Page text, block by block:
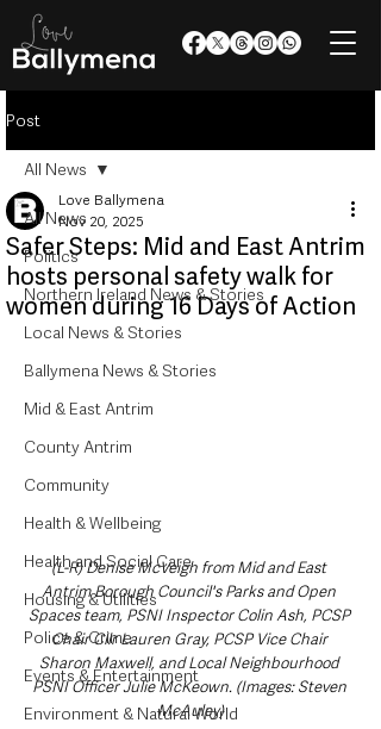
Post
All News
Politics
Northern Ireland News & Stories
Local News & Stories
Ballymena News & Stories
Mid & East Antrim
County Antrim
Community
Health & Wellbeing
Health and Social Care
Housing & Utilities
Police & Crime
Events & Entertainment
Environment & Natural World
All News
Safer Steps: Mid and East Antrim
hosts personal safety walk for
women during 16 Days of Action
Love Ballymena
Nov 20, 2025
(L-R) Denise McVeigh from Mid and East
Antrim Borough Council's Parks and Open
Spaces team, PSNI Inspector Colin Ash, PCSP
Chair Cllr Lauren Gray, PCSP Vice Chair
Sharon Maxwell, and Local Neighbourhood
PSNI Officer Julie McKeown. (Images: Steven
McAuley)